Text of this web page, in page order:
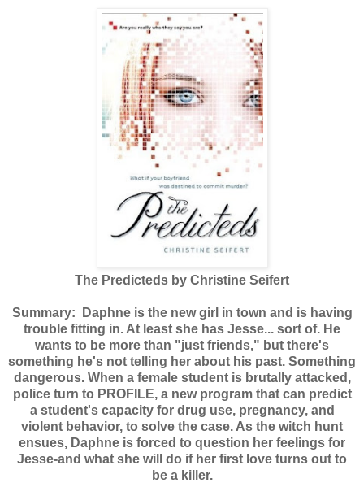
The Predicteds by Christine Seifert
Summary:
Daphne is the new girl in town and is having
trouble fitting in. At least she has Jesse... sort of. He
wants to be more than "just friends," but there's
something he's not telling her about his past. Something
dangerous. When a female student is brutally attacked,
police turn to PROFILE, a new program that can predict
a student's capacity for drug use, pregnancy, and
violent behavior, to solve the case. As the witch hunt
ensues, Daphne is forced to question her feelings for
Jesse-and what she will do if her first love turns out to
be a killer.